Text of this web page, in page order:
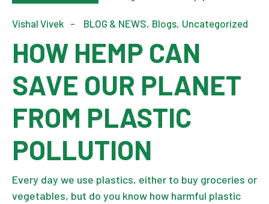
Vishal Vivek BLOG & NEWS Blogs Uncategorized
HOW HEMP CAN
SAVE OUR PLANET
FROM PLASTIC
POLLUTION
Every day we use plastics, either to buy groceries or
vegetables, but do you know how harmful plastic